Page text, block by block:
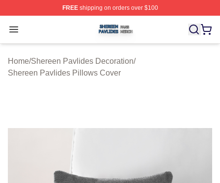
FREEshipping on orders over $100
Open menu
Shereen Pavlides Shop ⚡️ Officially Licensed Shereen
Home/Shereen Pavlides Decoration/
Shereen Pavlides Pillows Cover